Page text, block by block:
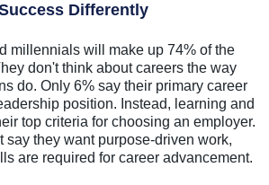
Differently
millennials will make up 74% of the
don't think about careers the way
do. Only 6% say their primary career
position. Instead, learning and
top criteria for choosing an employer.
say they want purpose-driven work,
are required for career advancement.